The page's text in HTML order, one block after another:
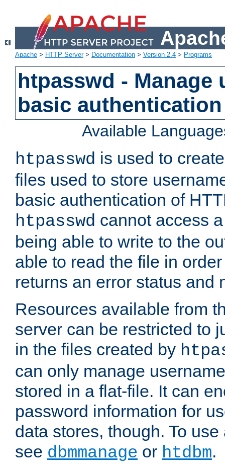
Apache > HTTP Server> Documentation > Version 2.4 > Programs
htpasswd - Manage
basic authentication
Available
htpasswd is used to
files used to store
basic authentication of
htpasswd cannot access
being able to write to the
able to read the file in
returns an error status and
Resources available from
server can be restricted to
in the files created by
can only manage
stored in a flat-file. It can
password information for
data stores, though. To
see dbmmanage or htdbm.